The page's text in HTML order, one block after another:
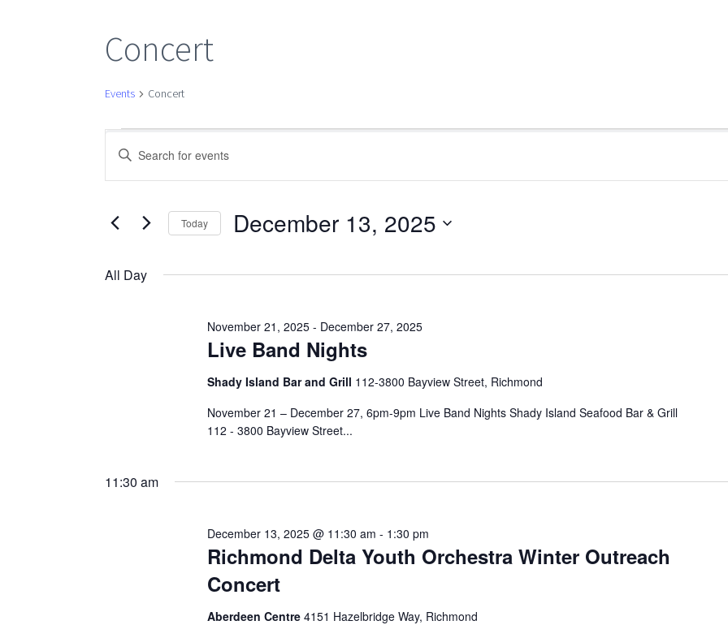
Concert
Events Concert
Events
for
December
Events
Search
and
Navigation
Enter
for
Keyword.
Today December 13, 2025
date.
All Day
Live Band Nights
November 21, 2025- December 27, 2025
Shady Island Bar and Grill 112-3800 Bayview Street, Richmond
November 21 – December 27, 6pm-9pm Live Band Nights Shady Island Seafood Bar & Grill
112 - 3800 Bayview Street...
11:30 am
Richmond Delta Youth Orchestra Winter Outreach
Concert
December 13, 2025 @ 11:30 am - 1:30 pm
Aberdeen Centre 4151 Hazelbridge Way, Richmond